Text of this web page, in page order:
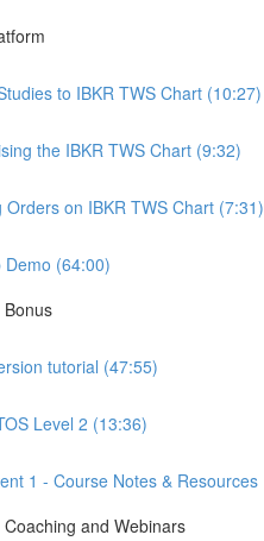
to IBKR TWS Chart (10:27)
the IBKR TWS Chart (9:32)
Orders on IBKR TWS Chart (7:31)
Demo (64:00)
tutorial (47:55)
Level 2 (13:36)
1 - Course Notes & Resources
and Webinars